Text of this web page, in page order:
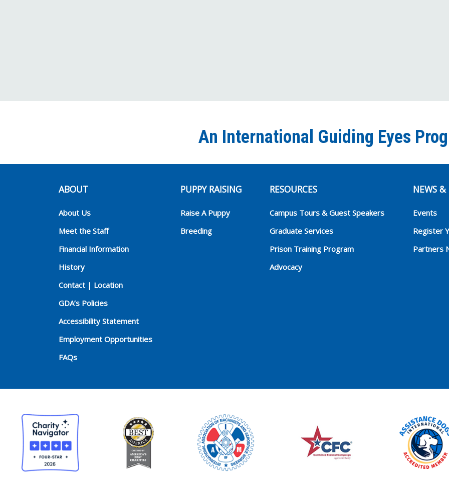
An International Guiding Eyes
ABOUT
About Us
Meet the Staff
Financial Information
History
Contact | Location
GDA’s Policies
Accessibility Statement
Employment Opportunities
FAQs
PUPPY RAISING
Raise A Puppy
Breeding
RESOURCES
Campus Tours & Guest Speakers
Graduate Services
Prison Training Program
Advocacy
NEWS &
Events
Register
Partners